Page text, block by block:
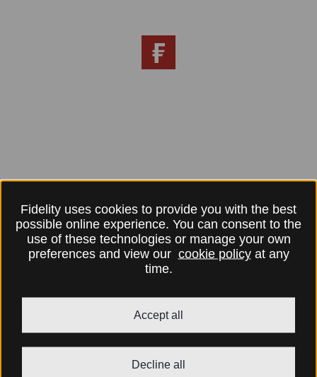
Fidelity uses cookies to provide you with the best
possible online experience. You can consent to the
use of these technologies or manage your own
preferences and view our cookie policyat any
time.
Accept all
Decline all